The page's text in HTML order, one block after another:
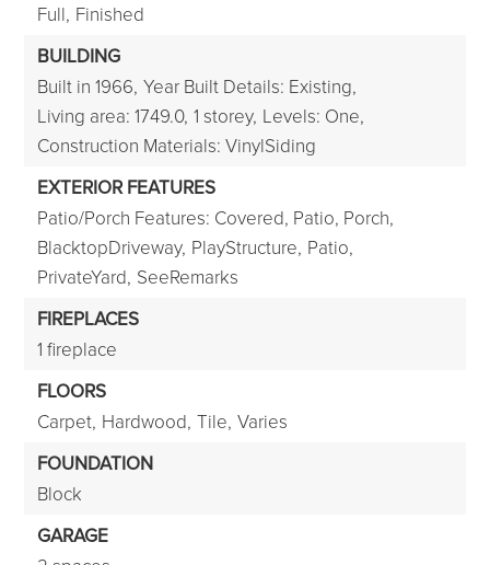
Full, Finished
BUILDING
Built in 1966, Year Built Details: Existing,
Living area: 1749.0, 1 storey, Levels: One,
Construction Materials: VinylSiding
EXTERIOR FEATURES
Patio/Porch Features: Covered, Patio, Porch,
BlacktopDriveway, PlayStructure, Patio,
PrivateYard, SeeRemarks
FIREPLACES
1 fireplace
FLOORS
Carpet, Hardwood, Tile, Varies
FOUNDATION
Block
GARAGE